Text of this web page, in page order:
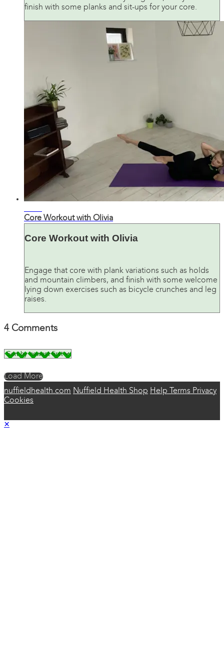
finish with some planks and sit-ups for your core.
Core Workout with Olivia
Core Workout with Olivia
Engage that core with plank variations such as holds
and mountain climbers, and finish with some welcome
lying down exercises such as bicycle crunches and leg
raises.
4 Comments
Load More
nuffieldhealth.com Nuffield Health Shop Help Terms Privacy
Cookies
×